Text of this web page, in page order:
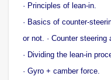
· Principles of lean-in.
· Basics of counter-
or not. · Counter steering
· Dividing the lean-in
· Gyro + camber force.